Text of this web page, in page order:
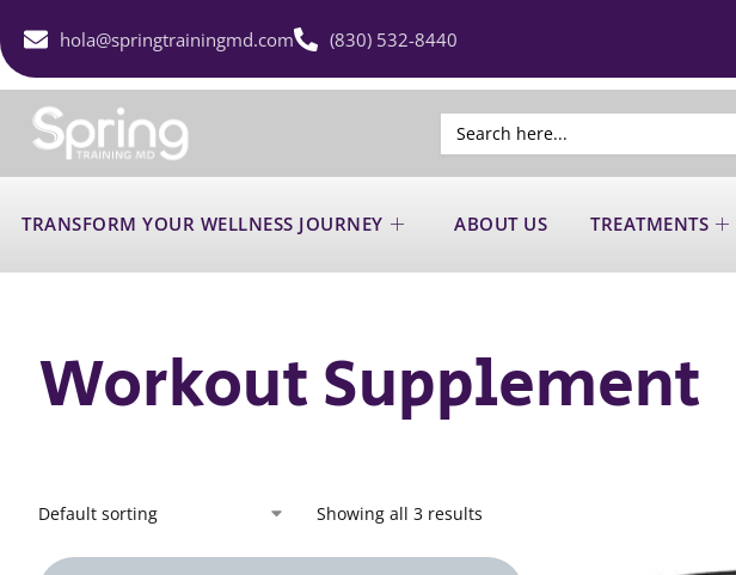
hola@springtrainingmd.com (830) 532-8440
Search
for:
TRANSFORM YOUR WELLNESS JOURNEY ABOUT US TREATMENTS
Workout Supplement
Showing all 3 results